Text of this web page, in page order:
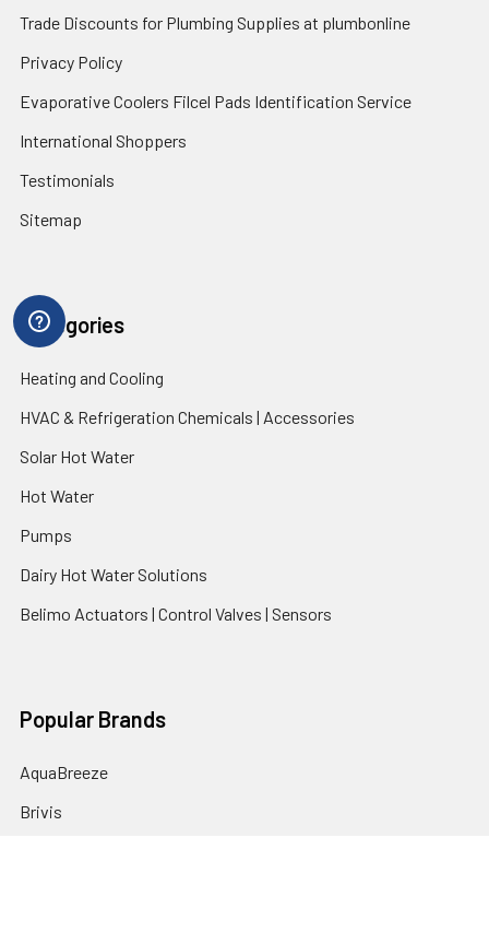
Trade Discounts for Plumbing Supplies at plumbonline
Privacy Policy
Evaporative Coolers Filcel Pads Identification Service
International Shoppers
Testimonials
Sitemap
Categories
Heating and Cooling
HVAC & Refrigeration Chemicals | Accessories
Solar Hot Water
Hot Water
Pumps
Dairy Hot Water Solutions
Belimo Actuators | Control Valves | Sensors
Popular Brands
AquaBreeze
Brivis